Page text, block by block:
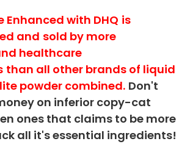
Enhanced with DHQ is
and sold by more
healthcare
than all other brands of liquid
powder combined. Don't
on inferior copy-cat
ones that claims to be more
all it's essential ingredients!